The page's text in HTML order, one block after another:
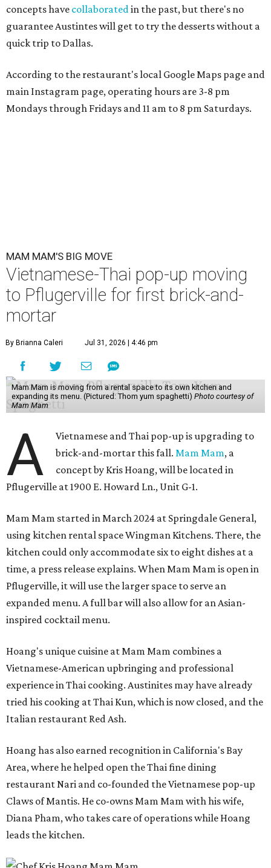
concepts have collaboratedin the past, but there's no
guarantee Austintes will get to try the desserts without a
quick trip to Dallas.
According to the restaurant's local Google Maps page and
main Instagram page, operating hours are 3-8 pm
Mondays through Fridays and 11 am to 8 pm Saturdays.
MAM MAM'S BIG MOVE
Vietnamese-Thai pop-up moving
to Pflugerville for first brick-and-
mortar
By Brianna Caleri Jul 31, 2026 | 4:46 pm
Mam Mam is moving from a rental space to its own kitchen and
expanding its menu. (Pictured: Thom yum spaghetti) Photo courtesy of
Mam Mam
A
Vietnamese and Thai pop-up is upgrading to
brick-and-mortar this fall.Mam Mam, a
concept by Kris Hoang, will be located in
Pflugerville at 1900 E. Howard Ln., Unit G-1.
Mam Mam started in March 2024 at Springdale General,
using kitchen rental space Wingman Kitchens. There, the
kitchen could only accommodate six to eight dishes at a
time, a press release explains. When Mam Mam is open in
Pflugerville, it will use the larger space to serve an
expanded menu. A full bar will also allow for an Asian-
inspired cocktail menu.
Hoang's unique cuisine at Mam Mam combines a
Vietnamese-American upbringing and professional
experience in Thai cooking. Austinites may have already
tried his cooking at Thai Kun, which is now closed, and the
Italian restaurant Red Ash.
Hoang has also earned recognition in California's Bay
Area, where he helped open the Thai fine dining
restaurant Nari and co-founded the Vietnamese pop-up
Claws of Mantis. He co-owns Mam Mam with his wife,
Diana Pham, who takes care of operations while Hoang
leads the kitchen.